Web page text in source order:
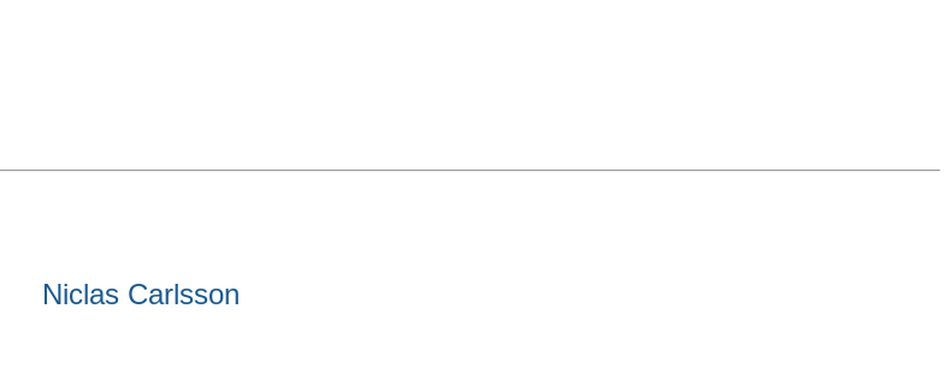
Niclas Carlsson